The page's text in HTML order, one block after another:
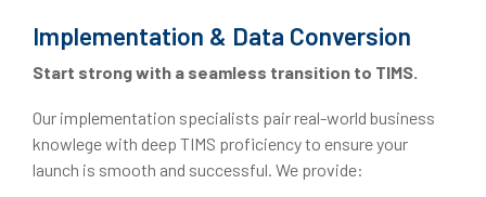
Implementation & Data Conversion
Start strong with a seamless transition to TIMS.
Our implementation specialists pair real-world business
knowlege with deep TIMS proficiency to ensure your
launch is smooth and successful. We provide: